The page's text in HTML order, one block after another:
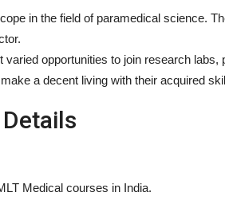
in the field of paramedical science.
opportunities to join research labs,
a decent living with their acquired
Medical courses in India.